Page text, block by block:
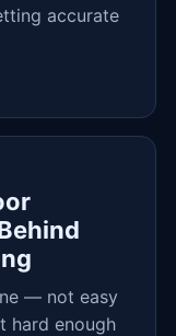
accurate
— not easy
hard enough